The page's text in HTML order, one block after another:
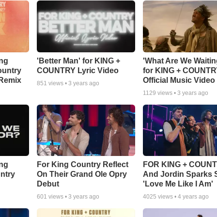
'Better Man' for KING +
COUNTRY Lyric Video
851 views • 3 years ago
'What Are We
for KING +
Official Music Video
1129 views •3 years ago
For King Country Reflect
On Their Grand Ole Opry
Debut
601 views • 3 years ago
FOR KING +
And Jordin Sparks
'Love Me Like I Am'
4025 views •4 years ago